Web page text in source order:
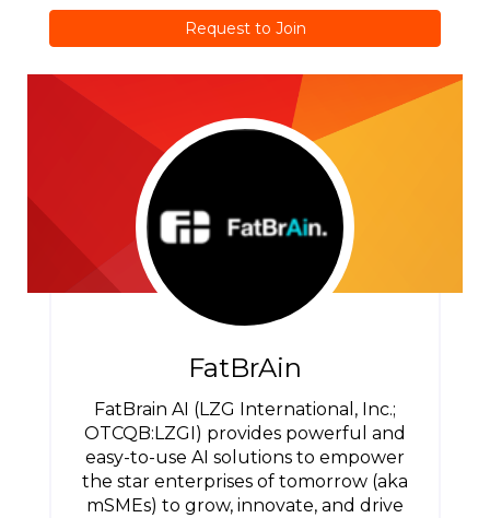
Request to Join
FatBrAin
FatBrain AI (LZG International, Inc.;
OTCQB:LZGI) provides powerful and
easy-to-use AI solutions to empower
the star enterprises of tomorrow (aka
mSMEs) to grow, innovate, and drive